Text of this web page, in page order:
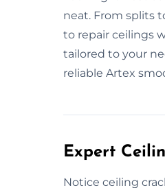
neat. From splits
to repair ceilings
tailored to your
reliable Artex
Expert
Notice ceiling